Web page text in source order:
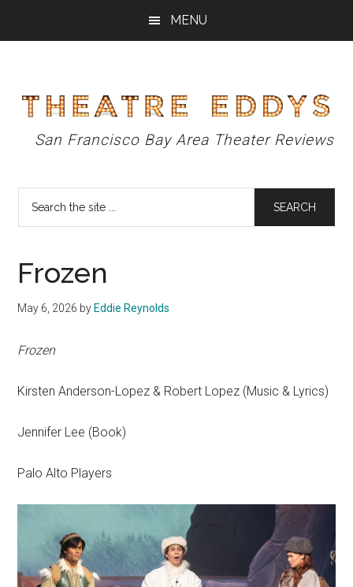
MENU
Theatre
Eddys
San Francisco Bay Area Theater Reviews
Frozen
May 6, 2026 by Eddie Reynolds
Frozen
Kirsten Anderson-Lopez & Robert Lopez (Music & Lyrics)
Jennifer Lee (Book)
Palo Alto Players